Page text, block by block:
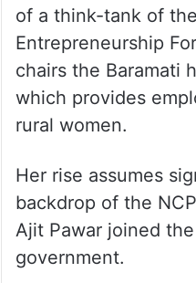
of a think-tank of
Entrepreneurship
chairs the Baramati
which provides
rural women.
Her rise assumes
backdrop of the
Ajit Pawar joined
government.